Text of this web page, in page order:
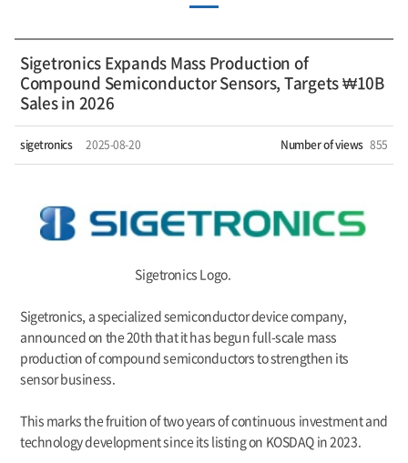
Sigetronics Expands Mass Production of
Compound Semiconductor Sensors, Targets ₩10B
Sales in 2026
sigetronics 2025-08-20 Number of views 855
Sigetronics Logo.
Sigetronics, a specialized semiconductor device company,
announced on the 20th that it has begun full-scale mass
production of compound semiconductors to strengthen its
sensor business.
This marks the fruition of two years of continuous investment and
technology development since its listing on KOSDAQ in 2023.